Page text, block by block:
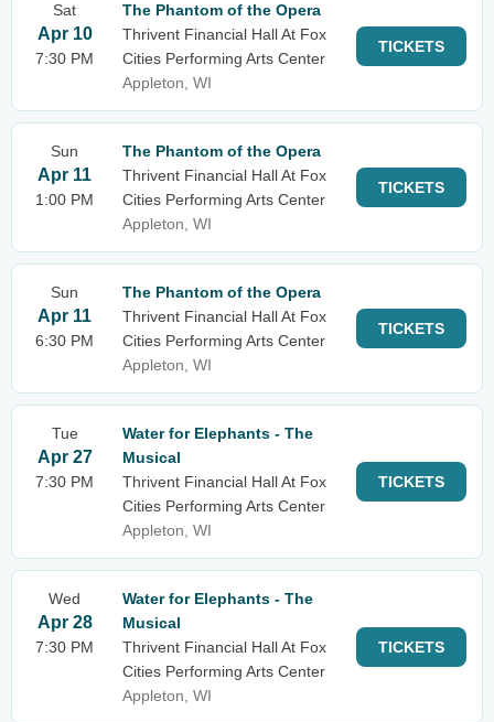
Sat
Apr 10
7:30 PM
The Phantom of the Opera
Thrivent Financial Hall At Fox
Cities Performing Arts Center
Appleton, WI
TICKETS
Sun
Apr 11
1:00 PM
The Phantom of the Opera
Thrivent Financial Hall At Fox
Cities Performing Arts Center
Appleton, WI
TICKETS
Sun
Apr 11
6:30 PM
The Phantom of the Opera
Thrivent Financial Hall At Fox
Cities Performing Arts Center
Appleton, WI
TICKETS
Tue
Apr 27
7:30 PM
Water for Elephants - The
Musical
Thrivent Financial Hall At Fox
Cities Performing Arts Center
Appleton, WI
TICKETS
Wed
Apr 28
7:30 PM
Water for Elephants - The
Musical
Thrivent Financial Hall At Fox
Cities Performing Arts Center
Appleton, WI
TICKETS